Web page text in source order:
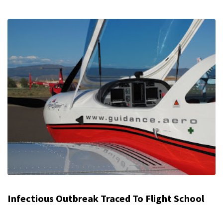
Infectious Outbreak Traced To Flight School